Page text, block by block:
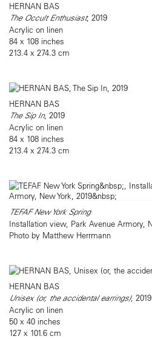
HERNAN BAS
The Occult Enthusiast, 2019
Acrylic on linen
84 x 108 inches
213.4 x 274.3 cm
HERNAN BAS
The Sip In, 2019
Acrylic on linen
84 x 108 inches
213.4 x 274.3 cm
TEFAF New York Spring
Installation view, Park Avenue Armory,
Photo by Matthew Herrmann
HERNAN BAS
Unisex (or, the accidental earrings), 2019
Acrylic on linen
50 x 40 inches
127 x 101.6 cm